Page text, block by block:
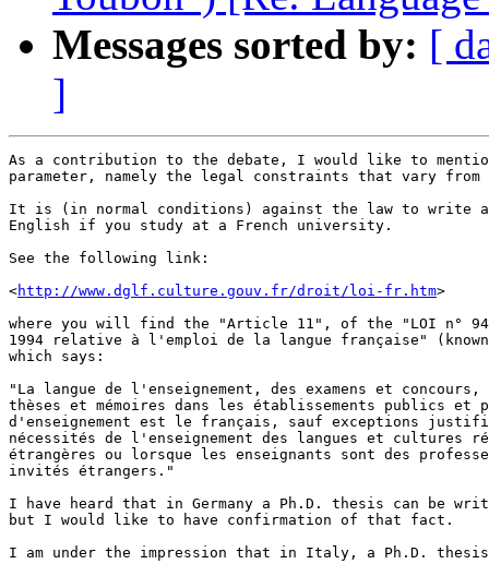
Messages sorted by: [
]
As a contribution to the debate, I would like to
parameter, namely the legal constraints that vary
It is (in normal conditions) against the law to write
English if you study at a French university.
See the following link:
<http://www.dglf.culture.gouv.fr/droit/loi-fr.htm>
where you will find the "Article 11", of the "LOI n°
1994 relative à l'emploi de la langue française"
which says:
"La langue de l'enseignement, des examens et
thèses et mémoires dans les établissements publics et
d'enseignement est le français, sauf exceptions
nécessités de l'enseignement des langues et cultures
étrangères ou lorsque les enseignants sont des
invités étrangers."
I have heard that in Germany a Ph.D. thesis can be
but I would like to have confirmation of that fact.
I am under the impression that in Italy, a Ph.D.